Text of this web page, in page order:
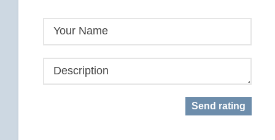
Your Name
Description
Send rating